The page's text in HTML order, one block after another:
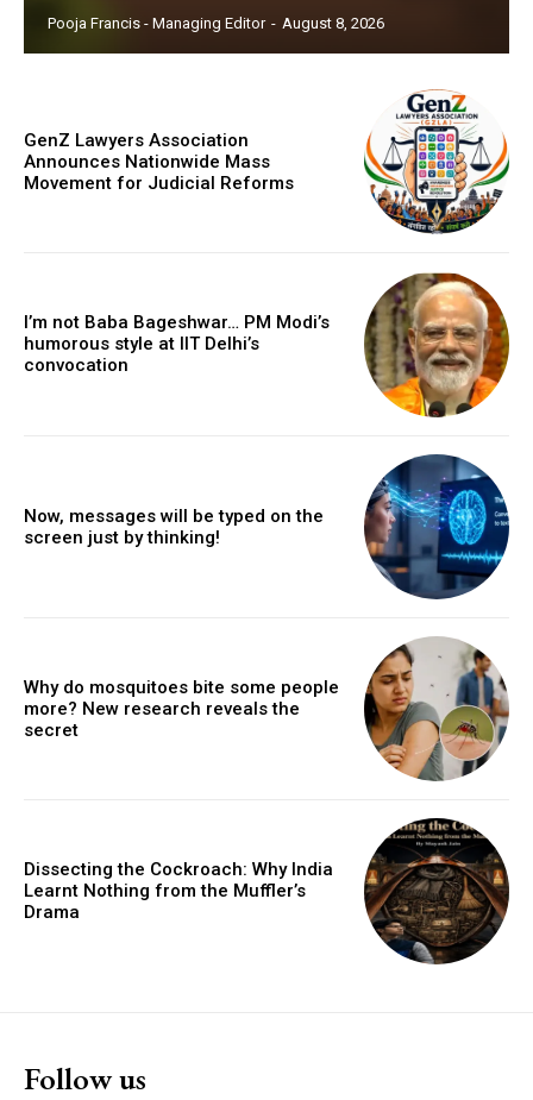
Pooja Francis - Managing Editor - August 8, 2026
GenZ Lawyers Association
Announces Nationwide Mass
Movement for Judicial Reforms
I’m not Baba Bageshwar… PM Modi’s
humorous style at IIT Delhi’s
convocation
Now, messages will be typed on the
screen just by thinking!
Why do mosquitoes bite some people
more? New research reveals the
secret
Dissecting the Cockroach: Why India
Learnt Nothing from the Muffler’s
Drama
Follow us